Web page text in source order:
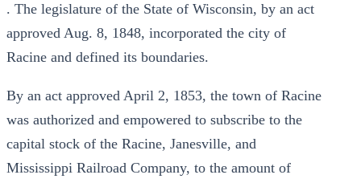
. The legislature of the State of Wisconsin, by an act
approved Aug. 8, 1848, incorporated the city of
Racine and defined its boundaries.
By an act approved April 2, 1853, the town of Racine
was authorized and empowered to subscribe to the
capital stock of the Racine, Janesville, and
Mississippi Railroad Company, to the amount of